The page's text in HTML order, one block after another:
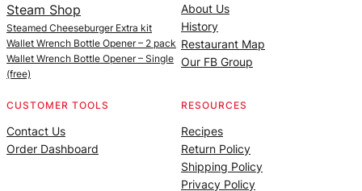
Steam Shop
Steamed Cheeseburger Extra kit
Wallet Wrench Bottle Opener – 2 pack
Wallet Wrench Bottle Opener – Single
(free)
About Us
History
Restaurant Map
Our FB Group
CUSTOMER TOOLS
Contact Us
Order Dashboard
RESOURCES
Recipes
Return Policy
Shipping Policy
Privacy Policy